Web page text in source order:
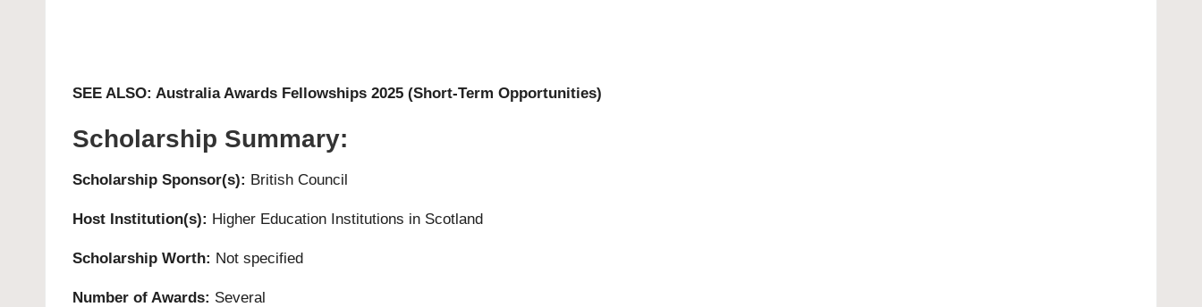
SEE ALSO: Australia Awards Fellowships 2025 (Short-Term Opportunities)
Scholarship Summary:
Scholarship Sponsor(s): British Council
Host Institution(s): Higher Education Institutions in Scotland
Scholarship Worth: Not specified
Number of Awards: Several